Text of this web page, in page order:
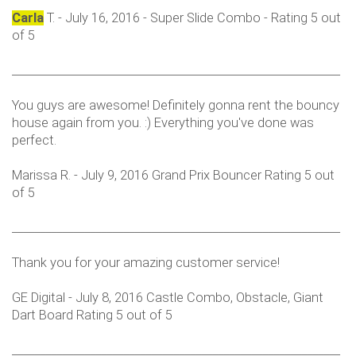
Carla T. - July 16, 2016 - Super Slide Combo - Rating 5 out
of 5
You guys are awesome! Definitely gonna rent the bouncy
house again from you. :) Everything you've done was
perfect.
Marissa R. - July 9, 2016 Grand Prix Bouncer Rating 5 out
of 5
Thank you for your amazing customer service!
GE Digital - July 8, 2016 Castle Combo, Obstacle, Giant
Dart Board Rating 5 out of 5